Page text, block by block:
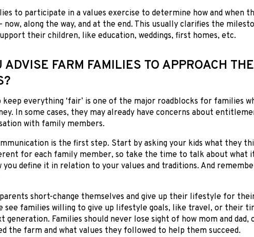
to participate in a values exercise to determine how and when
along the way, and at the end. This usually clarifies the
their children, like education, weddings, first homes, etc.
ADVISE FARM FAMILIES TO APPROACH
everything ‘fair’ is one of the major roadblocks for families
In some cases, they may already have concerns about
with family members.
is the first step. Start by asking your kids what they
for each family member, so take the time to talk about what
you define it in relation to your values and traditions. And
short-change themselves and give up their lifestyle for
see families willing to give up lifestyle goals, like travel, or their
Families should never lose sight of how mom and dad,
the farm and what values they followed to help them succeed.